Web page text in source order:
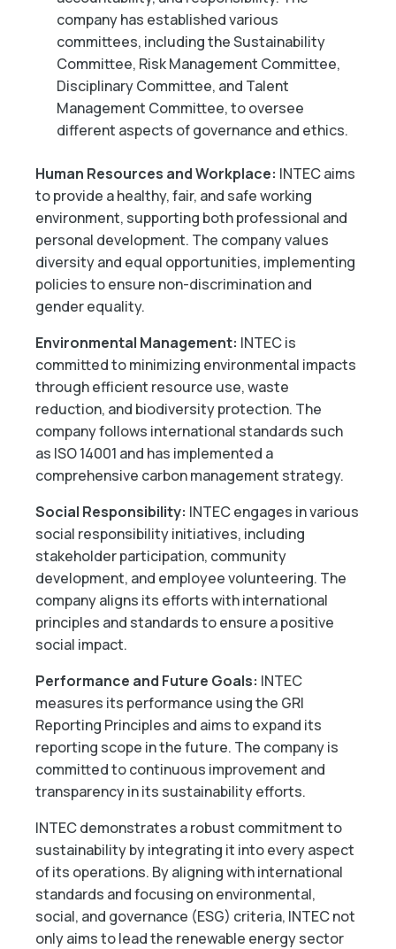
company has established various
committees, including the Sustainability
Committee, Risk Management Committee,
Disciplinary Committee, and Talent
Management Committee, to oversee
different aspects of governance and ethics.
Human Resources and Workplace: INTEC aims
to provide a healthy, fair, and safe working
environment, supporting both professional and
personal development. The company values
diversity and equal opportunities, implementing
policies to ensure non-discrimination and
gender equality.
Environmental Management: INTEC is
committed to minimizing environmental impacts
through efficient resource use, waste
reduction, and biodiversity protection. The
company follows international standards such
as ISO 14001 and has implemented a
comprehensive carbon management strategy.
Social Responsibility: INTEC engages in various
social responsibility initiatives, including
stakeholder participation, community
development, and employee volunteering. The
company aligns its efforts with international
principles and standards to ensure a positive
social impact.
Performance and Future Goals: INTEC
measures its performance using the GRI
Reporting Principles and aims to expand its
reporting scope in the future. The company is
committed to continuous improvement and
transparency in its sustainability efforts.
INTEC demonstrates a robust commitment to
sustainability by integrating it into every aspect
of its operations. By aligning with international
standards and focusing on environmental,
social, and governance (ESG) criteria, INTEC not
only aims to lead the renewable energy sector